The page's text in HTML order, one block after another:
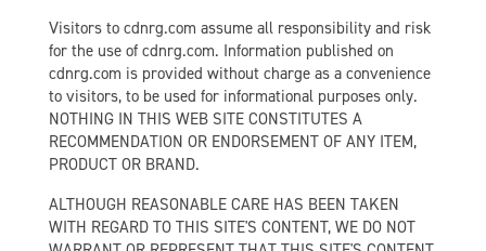
Visitors to cdnrg.com assume all responsibility and risk
for the use of cdnrg.com. Information published on
cdnrg.com is provided without charge as a convenience
to visitors, to be used for informational purposes only.
NOTHING IN THIS WEB SITE CONSTITUTES A
RECOMMENDATION OR ENDORSEMENT OF ANY ITEM,
PRODUCT OR BRAND.
ALTHOUGH REASONABLE CARE HAS BEEN TAKEN
WITH REGARD TO THIS SITE'S CONTENT, WE DO NOT